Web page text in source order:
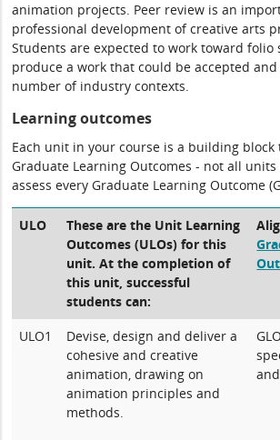
animation projects. Peer review is an
professional development of creative arts
Students are expected to work toward folio
produce a work that could be accepted
number of industry contexts.
Learning outcomes
Each unit in your course is a building block
Graduate Learning Outcomes - not all
assess every Graduate Learning Outcome
ULO
These are the Unit Learning
Outcomes (ULOs) for this
unit. At the completion of
this unit, successful
students can:
ULO1
Devise, design and deliver a
cohesive and creative
animation, drawing on
animation principles and
methods.